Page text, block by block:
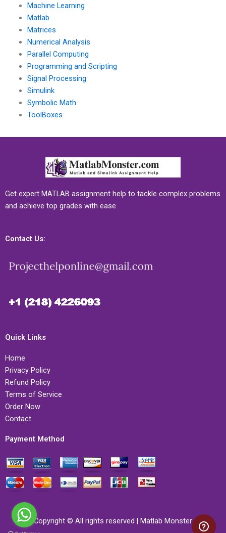
Machine Learning
Matlab
Matrices
Numerical Analysis
Parallel Computing
Programming and Scripting
Signal Processing
Simulink
Symbolic Math
ToolBoxes
Get expert MATLAB assignment help to tackle complex problems
and achieve top grades with ease.
Contact Us:
Quick Links
Home
Privacy Policy
Refund Policy
Terms of Service
Order Now
Contact
Payment Method
Copyright © All rights reserved | Matlab Monster